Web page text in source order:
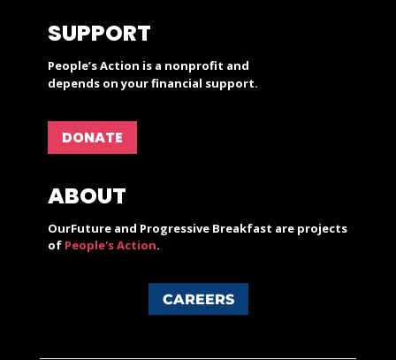
SUPPORT
People’s Action is a nonprofit and
depends on your financial support.
DONATE
ABOUT
OurFuture and Progressive Breakfast are projects
of People's Action.
CAREERS